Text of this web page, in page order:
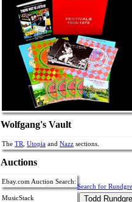
Wolfgang's Vault
The TR, Utopia and Nazz sections.
Auctions
Ebay.com Auction Search:
Search for
MusicStack